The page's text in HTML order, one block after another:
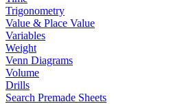
Trigonometry
Value & Place Value
Variables
Weight
Venn Diagrams
Volume
Drills
Search Premade Sheets